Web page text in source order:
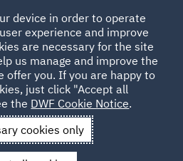
Events
Games night and
device in order to operate
experience and improve
are necessary for the site
us manage and improve the
offer you. If you are happy to
just click "Accept all
the DWF Cookie Notice.
cookies only